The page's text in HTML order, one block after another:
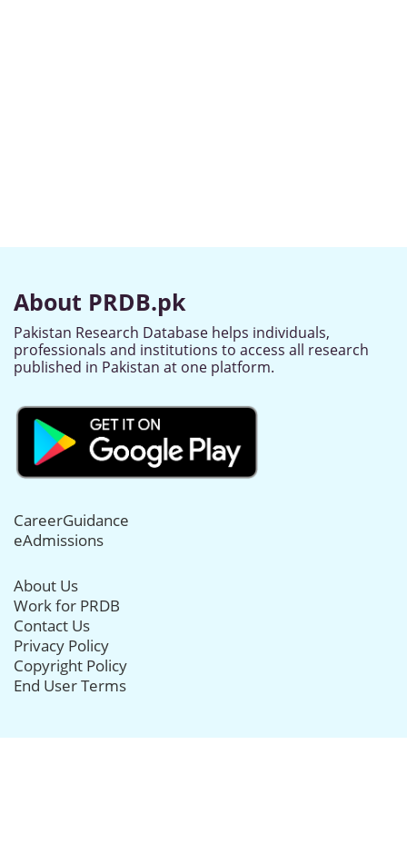
About PRDB.pk
Pakistan Research Database helps individuals,
professionals and institutions to access all research
published in Pakistan at one platform.
CareerGuidance
eAdmissions
About Us
Work for PRDB
Contact Us
Privacy Policy
Copyright Policy
End User Terms